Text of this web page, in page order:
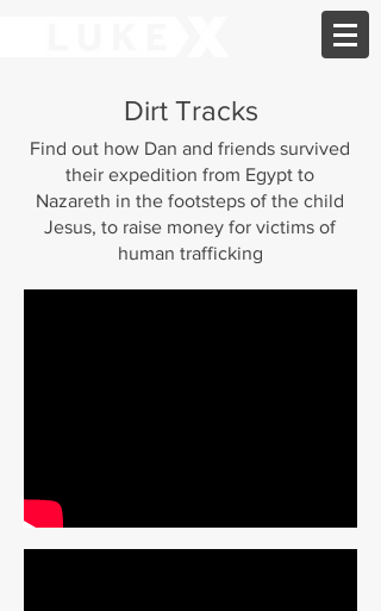
Dirt Tracks
Find out how Dan and friends survived
their expedition from Egypt to
Nazareth in the footsteps of the child
Jesus, to raise money for victims of
human trafficking